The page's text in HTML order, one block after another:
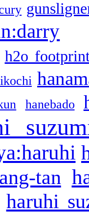
h2o
hanebado
tan
haruhi